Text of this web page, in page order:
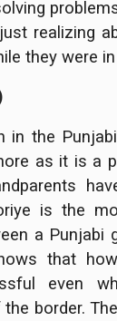
realizing
they were in
in the
as it is a
is the
a Punjabi
that
even
border.